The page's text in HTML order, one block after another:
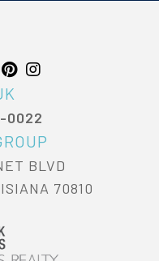
0022
BLVD
70810